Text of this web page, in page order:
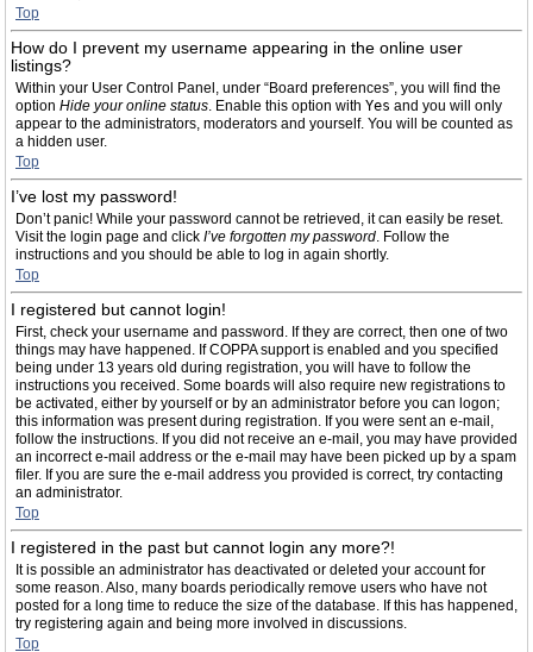
Top
How do I prevent my username appearing in the online user
listings?
Within your User Control Panel, under “Board preferences”, you will find the
option Hide your online status. Enable this option with Yes and you will only
appear to the administrators, moderators and yourself. You will be counted as
a hidden user.
Top
I’ve lost my password!
Don’t panic! While your password cannot be retrieved, it can easily be reset.
Visit the login page and click I’ve forgotten my password. Follow the
instructions and you should be able to log in again shortly.
Top
I registered but cannot login!
First, check your username and password. If they are correct, then one of two
things may have happened. If COPPA support is enabled and you specified
being under 13 years old during registration, you will have to follow the
instructions you received. Some boards will also require new registrations to
be activated, either by yourself or by an administrator before you can logon;
this information was present during registration. If you were sent an e-mail,
follow the instructions. If you did not receive an e-mail, you may have provided
an incorrect e-mail address or the e-mail may have been picked up by a spam
filer. If you are sure the e-mail address you provided is correct, try contacting
an administrator.
Top
I registered in the past but cannot login any more?!
It is possible an administrator has deactivated or deleted your account for
some reason. Also, many boards periodically remove users who have not
posted for a long time to reduce the size of the database. If this has happened,
try registering again and being more involved in discussions.
Top